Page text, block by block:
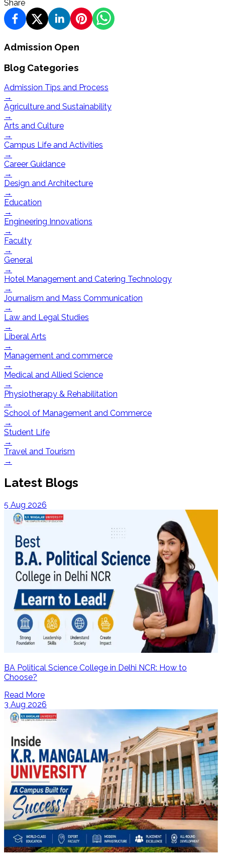
Share
Admission Open
Blog Categories
Admission Tips and Process
→
Agriculture and Sustainability
→
Arts and Culture
→
Campus Life and Activities
→
Career Guidance
→
Design and Architecture
→
Education
→
Engineering Innovations
→
Faculty
→
General
→
Hotel Management and Catering Technology
→
Journalism and Mass Communication
→
Law and Legal Studies
→
Liberal Arts
→
Management and commerce
→
Medical and Allied Science
→
Physiotherapy & Rehabilitation
→
School of Management and Commerce
→
Student Life
→
Travel and Tourism
→
Latest Blogs
5 Aug 2026
BA Political Science College in Delhi NCR: How to
Choose?
Read More
3 Aug 2026